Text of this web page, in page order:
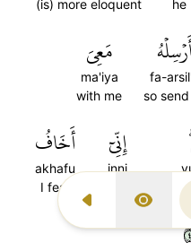
Previous Surah
Display
he
(is) more eloquent
fa-
so
مَعِيَ
ma'iya
with me
who
إِنِّيٓ
inni
أَخَافُ
akhafu
I fear